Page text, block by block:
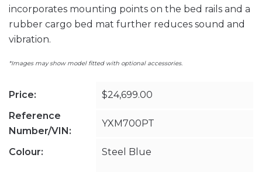
incorporates mounting points on the bed rails and a
rubber cargo bed mat further reduces sound and
vibration.
*Images may show model fitted with optional accessories.
Price:
$24,699.00
Reference
Number/VIN:
YXM700PT
Colour: Steel Blue